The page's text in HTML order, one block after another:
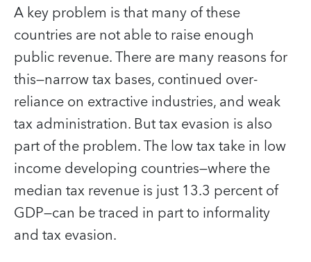
A key problem is that many of these
countries are not able to raise enough
public revenue. There are many reasons for
this—narrow tax bases, continued over-
reliance on extractive industries, and weak
tax administration. But tax evasion is also
part of the problem. The low tax take in low
income developing countries—where the
median tax revenue is just 13.3 percent of
GDP—can be traced in part to informality
and tax evasion.